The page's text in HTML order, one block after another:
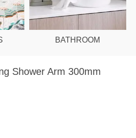
BATHROOM
Shower Arm 300mm